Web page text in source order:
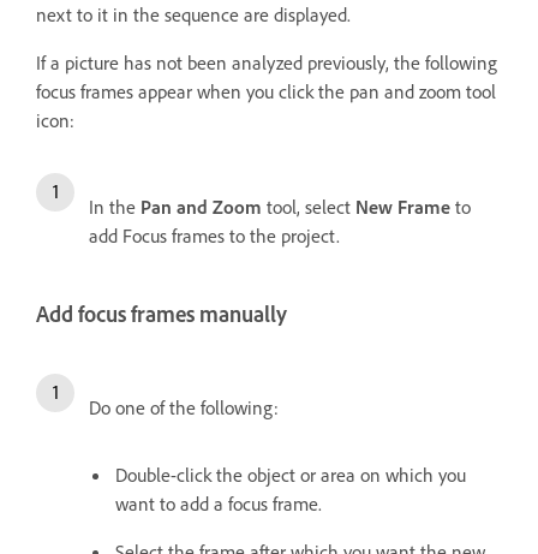
next to it in the sequence are displayed.
If a picture has not been analyzed previously, the following
focus frames appear when you click the pan and zoom tool
icon:
In the Pan and Zoom tool, select New Frame to
add Focus frames to the project.
Add focus frames manually
Do one of the following:
Double-click the object or area on which you
want to add a focus frame.